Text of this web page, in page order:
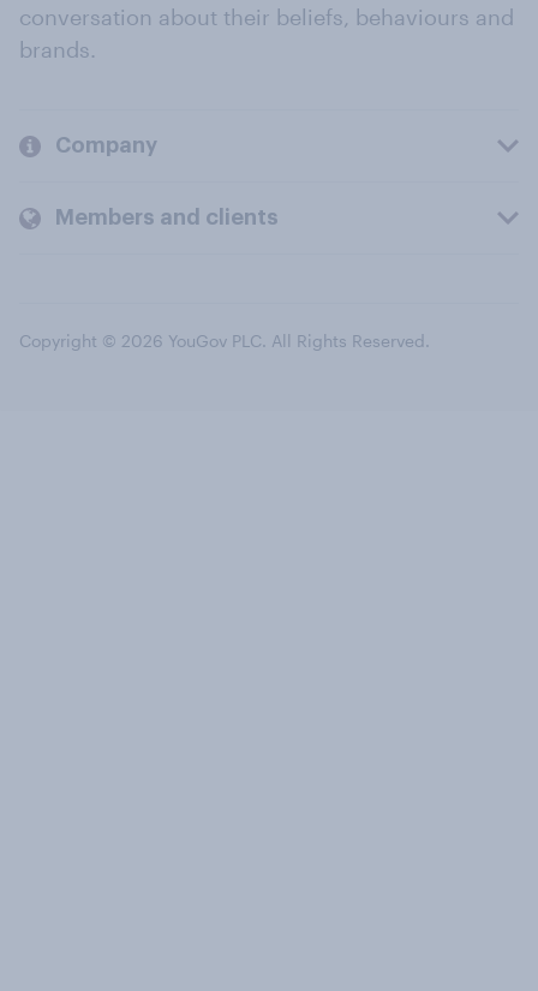
conversation about their beliefs, behaviours and
brands.
Company
Members and clients
Copyright © 2026 YouGov PLC. All Rights Reserved.